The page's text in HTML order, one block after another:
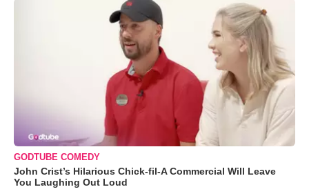
GODTUBE COMEDY
John Crist’s Hilarious Chick-fil-A Commercial Will Leave
You Laughing Out Loud